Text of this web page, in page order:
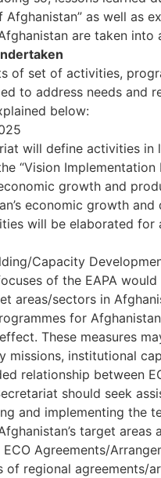
Afghanistan” as well as
are taken into
of set of activities,
to address needs and
below:
will define activities
“Vision
growth and
economic growth
will be elaborated
Capacity
of the EAPA
areas/sectors in
for
These measures
missions, institutional
relationship between
should seek
and implementing the
target areas
Agreements/
of regional agreements/